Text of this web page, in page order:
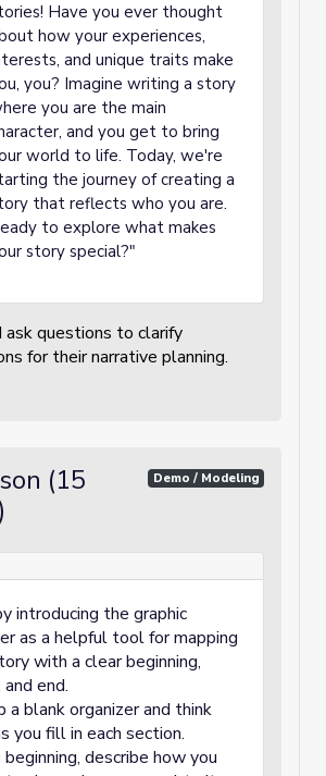
Have you ever thought
how your experiences,
and unique traits make
you? Imagine writing a story
you are the main
and you get to bring
world to life. Today, we're
the journey of creating a
that reflects who you are.
to explore what makes
story special?"
ask questions to clarify
for their narrative planning.
(15
Demo / Modeling
introducing the graphic
as a helpful tool for mapping
with a clear beginning,
end.
a blank organizer and think
you fill in each section.
describe how you